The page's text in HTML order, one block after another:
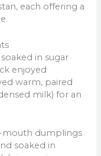
each offering a
in sugar
enjoyed
warm, paired
milk) for an
mouth dumplings
soaked in